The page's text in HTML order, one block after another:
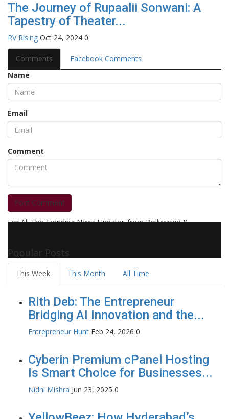
The Journey of Rupaalii Sonwani: A
Tapestry of Theater...
RV Rising Oct 24, 2024 0
Comments
Facebook Comments
Name
Email
Comment
Post Comment
For All The Trending News Updates from Bollywood &
Popular Posts
This Week This Month All Time
Rith Deb: The Entrepreneur
Bridging AI Innovation and the...
Entrepreneur Hunt Feb 24, 2026 0
Cyberin Premium cPanel Hosting
Is Smart Choice for Businesses...
Nidhi Mishra Jun 23, 2025 0